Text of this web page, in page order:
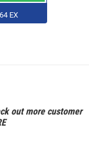
EX
out more customer